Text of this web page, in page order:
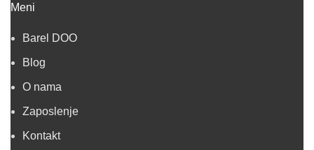
Meni
Barel DOO
Blog
O nama
Zaposlenje
Kontakt